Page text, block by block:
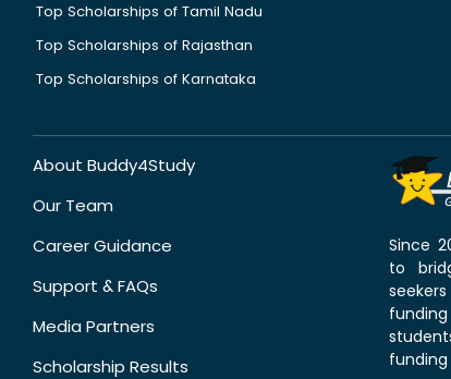
Top Scholarships of Tamil Nadu
Top Scholarships of Rajasthan
Top Scholarships of Karnataka
About Buddy4Study
Our Team
Career Guidance
Support & FAQs
Media Partners
Scholarship Results
Since
to